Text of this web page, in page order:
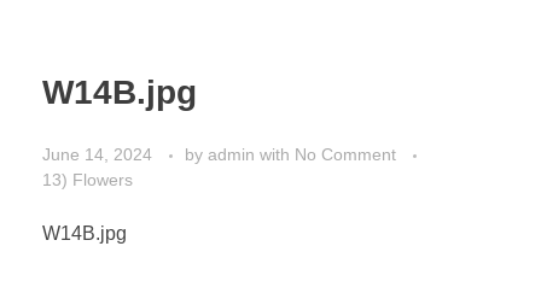
W14B.jpg
June 14, 2024 by admin with No Comment
13) Flowers
W14B.jpg